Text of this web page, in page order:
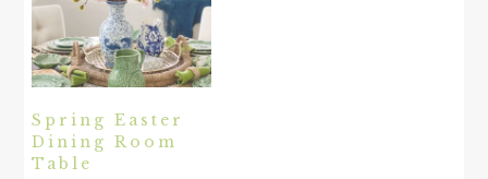
Spring Easter
Dining Room
Table